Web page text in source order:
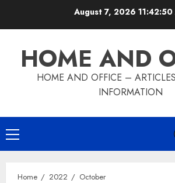
August 7, 2026 11:42:50
HOME AND
HOME AND OFFICE –
INFORMATION
Primary
Menu
Home 2022 October